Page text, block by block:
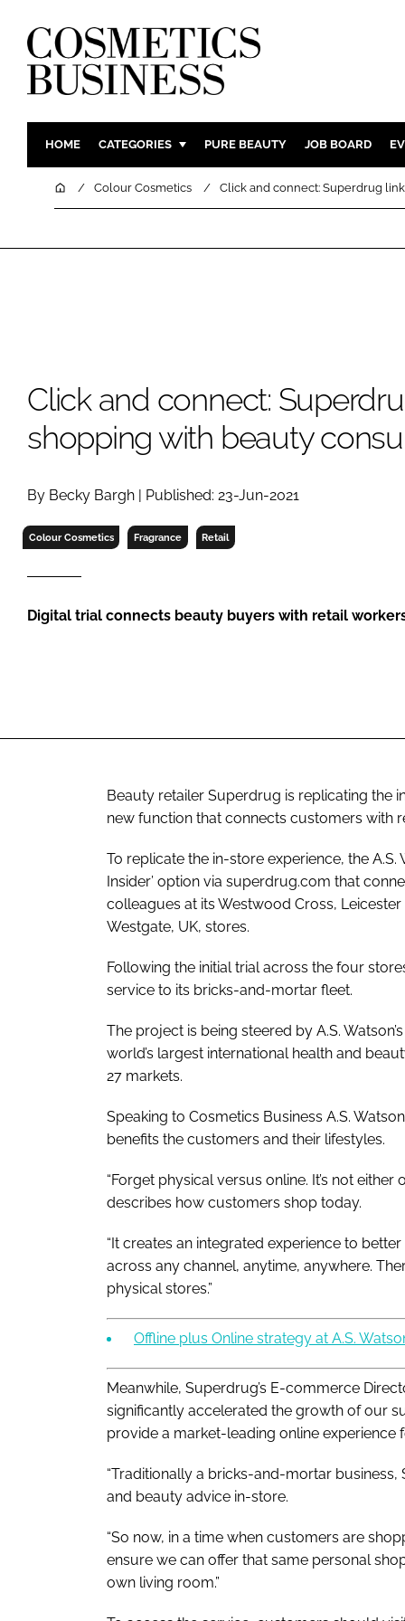
HOME CATEGORIES
INGREDIENTS BODY
MARKETING
RETAIL
LOGISTICS
PURE BEAUTY JOB BOARD
HomeColour Cosmetics Click and connect: Superdrug
Click and connect:
shopping with beauty
By Becky Bargh | Published: 23-Jun-2021
Colour Cosmetics Fragrance Retail
Digital trial connects beauty buyers with retail
Beauty retailer Superdrug is replicating the
new function that connects customers with
To replicate the in-store experience, the
Insider’ option via superdrug.com that
colleagues at its Westwood Cross,
Westgate, UK, stores.
Following the initial trial across the four
service to its bricks-and-mortar fleet.
The project is being steered by A.S.
world’s largest international health and
27 markets.
Speaking to Cosmetics Business A.S.
benefits the customers and their lifestyles.
“Forget physical versus online. It’s not
describes how customers shop today.
“It creates an integrated experience to
across any channel, anytime, anywhere.
physical stores.”
Offline plus Online strategy at A.S.
Meanwhile, Superdrug’s E-commerce
significantly accelerated the growth of our
provide a market-leading online experience
“Traditionally a bricks-and-mortar
and beauty advice in-store.
“So now, in a time when customers are
ensure we can offer that same personal
own living room.”